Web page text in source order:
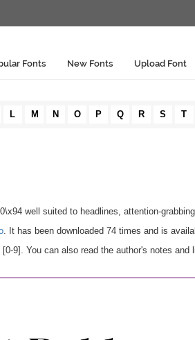
Fonts New Fonts Upload Font
L M N O P Q R S T
well suited to headlines, attention-
. It has been downloaded 74 times and is
9]. You can also read the author's notes and